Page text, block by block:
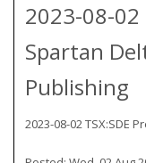
2023-08-02
Spartan
Publishing
2023-08-02 TSX:SDE